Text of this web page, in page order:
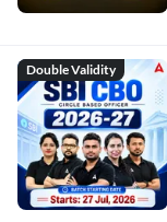
Double Validity